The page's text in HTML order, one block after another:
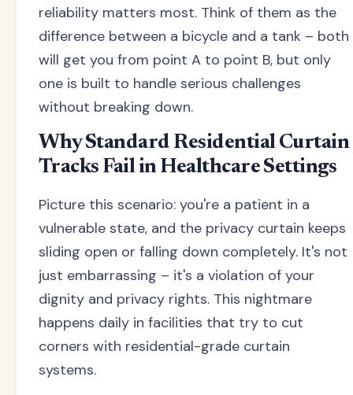
reliability matters most. Think of them as the
difference between a bicycle and a tank – both
will get you from point A to point B, but only
one is built to handle serious challenges
without breaking down.
Why Standard Residential Curtain
Tracks Fail in Healthcare Settings
Picture this scenario: you're a patient in a
vulnerable state, and the privacy curtain keeps
sliding open or falling down completely. It's not
just embarrassing – it's a violation of your
dignity and privacy rights. This nightmare
happens daily in facilities that try to cut
corners with residential-grade curtain
systems.